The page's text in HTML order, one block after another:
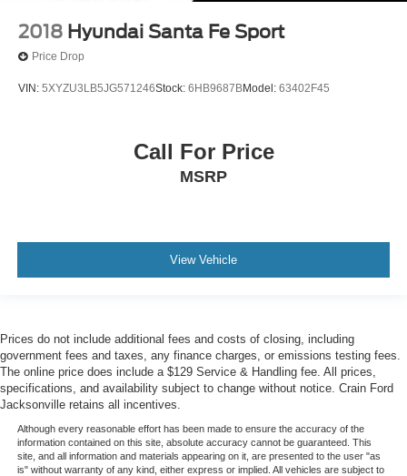
2018 Hyundai Santa Fe Sport
Price Drop
VIN: 5XYZU3LB5JG571246Stock: 6HB9687BModel: 63402F45
Call For Price
MSRP
View Vehicle
Prices do not include additional fees and costs of closing, including
government fees and taxes, any finance charges, or emissions testing fees.
The online price does include a $129 Service & Handling fee. All prices,
specifications, and availability subject to change without notice. Crain Ford
Jacksonville retains all incentives.
Although every reasonable effort has been made to ensure the accuracy of the
information contained on this site, absolute accuracy cannot be guaranteed. This
site, and all information and materials appearing on it, are presented to the user "as
is" without warranty of any kind, either express or implied. All vehicles are subject to